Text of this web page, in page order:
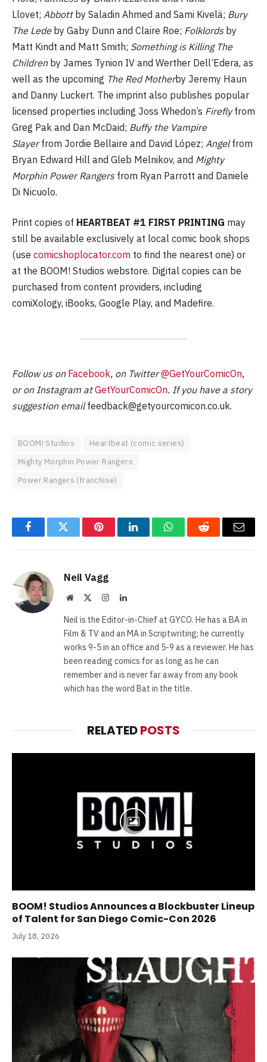
Llovet; Abbottby Saladin Ahmed and Sami Kivelä; Bury
The Ledeby Gaby Dunn and Claire Roe; Folklordsby
Matt Kindt and Matt Smith; Something is Killing The
Children by James Tynion IV and Werther Dell’Edera, as
well as the upcoming The Red Motherby Jeremy Haun
and Danny Luckert. The imprint also publishes popular
licensed properties including Joss Whedon’s Fireflyfrom
Greg Pak and Dan McDaid; Buffy the Vampire
Slayerfrom Jordie Bellaire and David López; Angelfrom
Bryan Edward Hill and Gleb Melnikov, and Mighty
Morphin Power Rangersfrom Ryan Parrott and Daniele
Di Nicuolo.
Print copies of HEARTBEAT #1 FIRST PRINTING may
still be available exclusively at local comic book shops
(use comicshoplocator.com to find the nearest one) or
at the BOOM! Studios webstore. Digital copies can be
purchased from content providers, including
comiXology, iBooks, Google Play, and Madefire.
Follow us on Facebook, on Twitter@GetYourComicOn,
or on Instagram atGetYourComicOn. If you have a story
suggestion emailfeedback@getyourcomicon.co.uk.
BOOM! Studios
Heartbeat (comic series)
Mighty Morphin Power Rangers
Power Rangers (franchise)
FacebookTwitter PinterestLinkedInWhatsAppReddit Email
Neil Vagg
Website InstagramLinkedIn
Neil is the Editor-in-Chief at GYCO. He has a BA in
Film & TV and an MA in Scriptwriting; he currently
works 9-5 in an office and 5-9 as a reviewer. He has
been reading comics for as long as he can
remember and is never far away from any book
which has the word Bat in the title.
RELATEDPOSTS
BOOM! Studios Announces a Blockbuster Lineup
of Talent for San Diego Comic-Con 2026
July 18, 2026